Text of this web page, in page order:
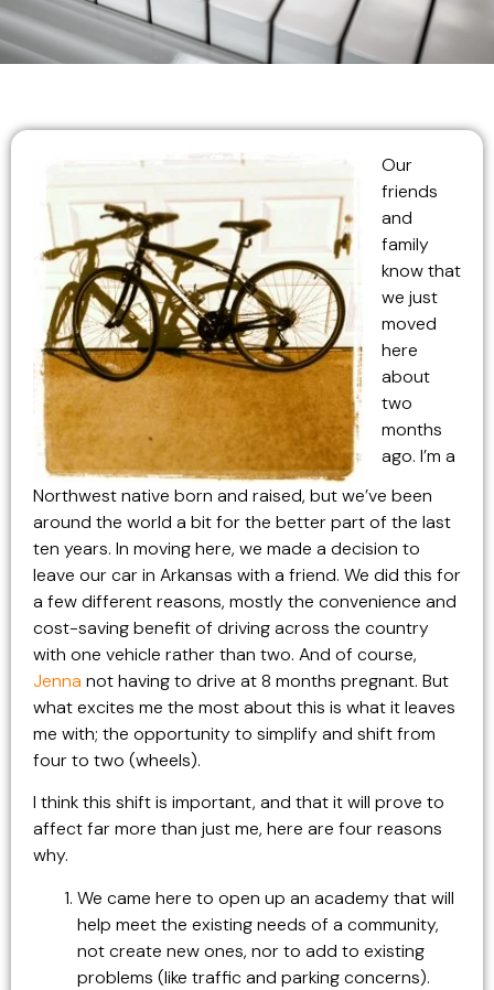
Our
friends
and
family
know that
we just
moved
here
about
two
months
ago. I’m a
Northwest native born and raised, but we’ve been
around the world a bit for the better part of the last
ten years. In moving here, we made a decision to
leave our car in Arkansas with a friend. We did this for
a few different reasons, mostly the convenience and
cost-saving benefit of driving across the country
with one vehicle rather than two. And of course,
Jenna not having to drive at 8 months pregnant. But
what excites me the most about this is what it leaves
me with; the opportunity to simplify and shift from
four to two (wheels).
I think this shift is important, and that it will prove to
affect far more than just me, here are four reasons
why.
We came here to open up an academy that will
help meet the existing needs of a community,
not create new ones, nor to add to existing
problems (like traffic and parking concerns).